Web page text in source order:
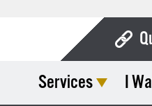
Services I